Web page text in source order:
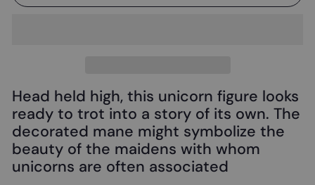
Head held high, this unicorn figure looks
ready to trot into a story of its own. The
decorated mane might symbolize the
beauty of the maidens with whom
unicorns are often associated